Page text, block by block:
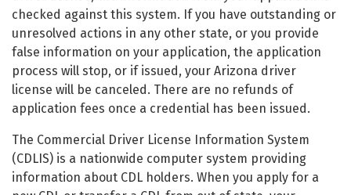
checked against this system. If you have outstanding or
unresolved actions in any other state, or you provide
false information on your application, the application
process will stop, or if issued, your Arizona driver
license will be canceled. There are no refunds of
application fees once a credential has been issued.
The Commercial Driver License Information System
(CDLIS) is a nationwide computer system providing
information about CDL holders. When you apply for a